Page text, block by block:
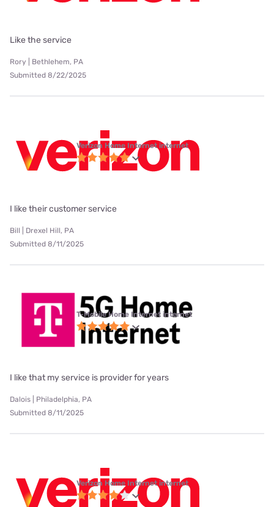
Like the service
Rory | Bethlehem, PA
Submitted 8/22/2025
Verizon Home Internet internet
I like their customer service
Bill | Drexel Hill, PA
Submitted 8/11/2025
T-Mobile Home Internet internet
I like that my service is provider for years
Dalois | Philadelphia, PA
Submitted 8/11/2025
Verizon Home Internet internet